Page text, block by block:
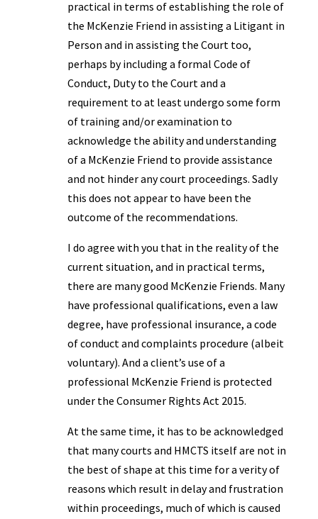
practical in terms of establishing the role of
the McKenzie Friend in assisting a Litigant in
Person and in assisting the Court too,
perhaps by including a formal Code of
Conduct, Duty to the Court and a
requirement to at least undergo some form
of training and/or examination to
acknowledge the ability and understanding
of a McKenzie Friend to provide assistance
and not hinder any court proceedings. Sadly
this does not appear to have been the
outcome of the recommendations.
I do agree with you that in the reality of the
current situation, and in practical terms,
there are many good McKenzie Friends. Many
have professional qualifications, even a law
degree, have professional insurance, a code
of conduct and complaints procedure (albeit
voluntary). And a client’s use of a
professional McKenzie Friend is protected
under the Consumer Rights Act 2015.
At the same time, it has to be acknowledged
that many courts and HMCTS itself are not in
the best of shape at this time for a verity of
reasons which result in delay and frustration
within proceedings, much of which is caused